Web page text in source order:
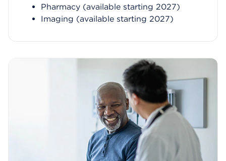
Pharmacy (available starting 2027)
Imaging (available starting 2027)